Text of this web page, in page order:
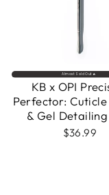
Almost Sold Out🔥
KB x OPI
Perfector: Cuticle
& Gel Detailing
$36.99